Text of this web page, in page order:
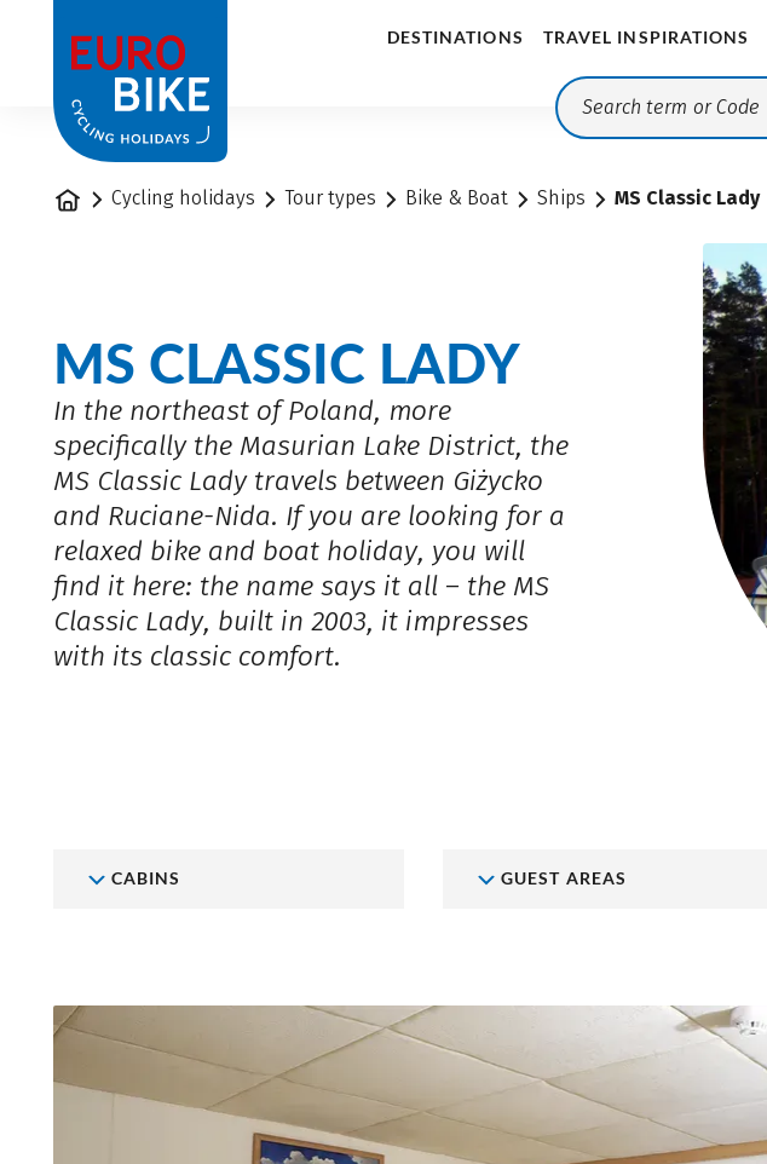
DESTINATIONS TRAVEL INSPIRATIONS
Home Cycling holidays Tour types Bike & Boat Ships MS Classic Lady
MS CLASSIC LADY
In the northeast of Poland, more
specifically the Masurian Lake District, the
MS Classic Lady travels between Giżycko
and Ruciane-Nida. If you are looking for a
relaxed bike and boat holiday, you will
find it here: the name says it all – the MS
Classic Lady, built in 2003, it impresses
with its classic comfort.
CABINS GUEST AREAS